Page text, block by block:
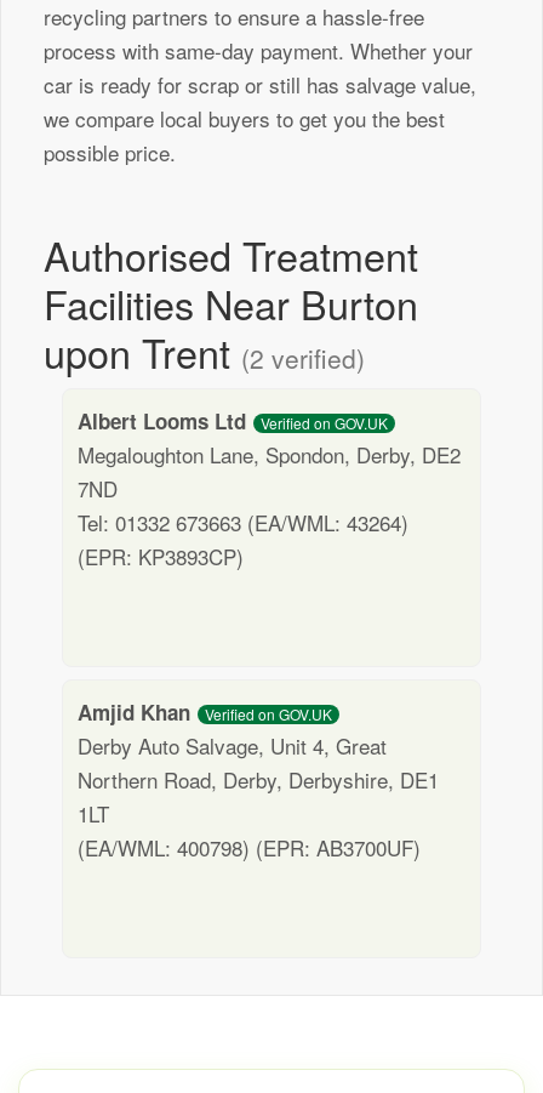
recycling partners to ensure a hassle-free
process with same-day payment. Whether your
car is ready for scrap or still has salvage value,
we compare local buyers to get you the best
possible price.
Authorised Treatment
Facilities Near Burton
upon Trent (2 verified)
Albert Looms Ltd Verified on GOV.UK
Megaloughton Lane, Spondon, Derby, DE2
7ND
Tel: 01332 673663 (EA/WML: 43264)
(EPR: KP3893CP)
Amjid Khan Verified on GOV.UK
Derby Auto Salvage, Unit 4, Great
Northern Road, Derby, Derbyshire, DE1
1LT
(EA/WML: 400798) (EPR: AB3700UF)